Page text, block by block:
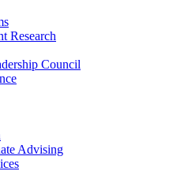
Research
Council
Advising